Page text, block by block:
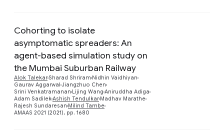
Cohorting to isolate
asymptomatic spreaders: An
agent-based simulation study on
the Mumbai Suburban Railway
Alok TalekarSharad Shriram Nidhin Vaidhiyan
Gaurav Aggarwal Jiangzhuo Chen
Srini Venkatramanan Lijing Wang Aniruddha Adiga
Adam SadilekAshish Tendulkar Madhav Marathe
Rajesh Sundaresan Milind Tambe
AMAAS 2021 (2021), pp. 1680